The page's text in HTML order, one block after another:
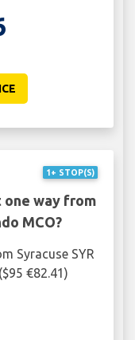
1+ STOP(S)
way from
MCO?
Syracuse SYR
€82.41)